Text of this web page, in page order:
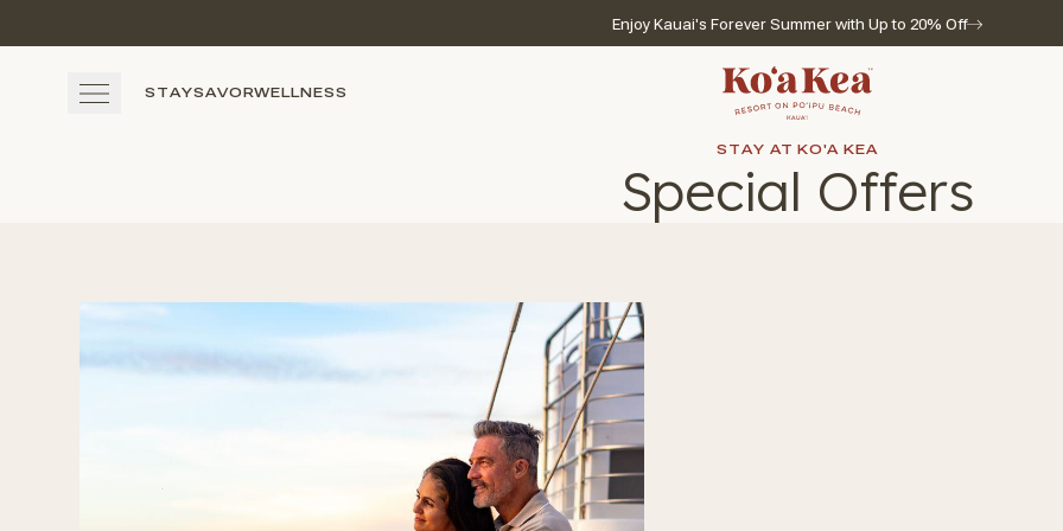
Skip to main content
Enjoy Kauai's Forever Summer with Up to 20% Off
STAYSAVORWELLNESS
Call for reservations
Go to home page
STAY AT KO'A KEA
Special Offers